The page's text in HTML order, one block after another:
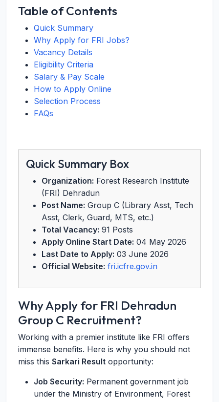
Table of Contents
Quick Summary
Why Apply for FRI Jobs?
Vacancy Details
Eligibility Criteria
Salary & Pay Scale
How to Apply Online
Selection Process
FAQs
Quick Summary Box
Organization: Forest Research Institute
(FRI) Dehradun
Post Name: Group C (Library Asst, Tech
Asst, Clerk, Guard, MTS, etc.)
Total Vacancy: 91 Posts
Apply Online Start Date: 04 May 2026
Last Date to Apply: 03 June 2026
Official Website: fri.icfre.gov.in
Why Apply for FRI Dehradun
Group C Recruitment?
Working with a premier institute like FRI offers
immense benefits. Here is why you should not
miss this Sarkari Result opportunity:
Job Security: Permanent government job
under the Ministry of Environment, Forest